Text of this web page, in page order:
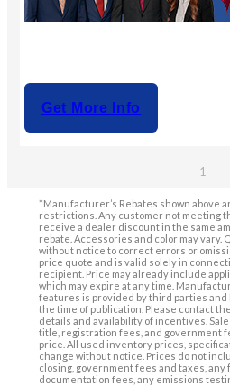
Get More Info
1
*Manufacturer’s Rebates shown above
restrictions. Any customer not meeting
receive a dealer discount in the same
rebate. Accessories and color may vary.
without notice to correct errors or
price quote and is valid solely in
recipient. Price may already include
which may expire at any time.
features is provided by third parties and
the time of publication. Please contact
details and availability of incentives.
title, registration fees, and government
price. All used inventory prices,
change without notice. Prices do not
closing, government fees and taxes,
documentation fees, any emissions